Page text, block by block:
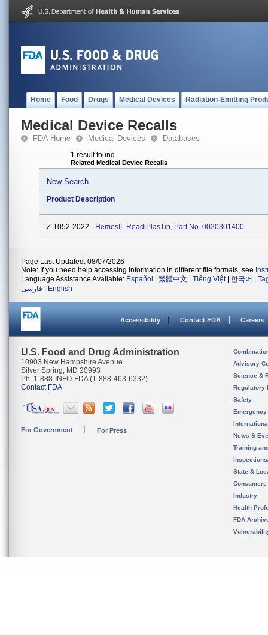
Home Food Drugs Medical Devices Radiation-Emitting
Medical Device Recalls
FDA Home Medical Devices Databases
1 result found
Related Medical Device Recalls
New Search
Product Description
Z-1052-2022 - HemosIL ReadiPlasTin, Part No. 0020301400
Page Last Updated: 08/07/2026
Note: If you need help accessing information in different file formats, see
Language Assistance Available: Español 繁體中文 Tiếng Việt| 한국어
فارسی
English
Accessibility Contact FDA Careers
U.S. Food and Drug Administration
10903 New Hampshire Avenue
Silver Spring, MD 20993
Ph. 1-888-INFO-FDA (1-888-463-6332)
Contact FDA
For Government For Press
Advisory
Science &
Regulatory
Safety
News &
Training
State &
Consumers
Industry
Health
FDA